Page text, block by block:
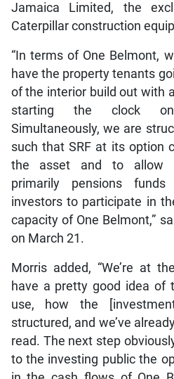
Jamaica Limited, the
Caterpillar construction
“In terms of One Belmont,
have the property tenants
of the interior build out with
starting the clock
Simultaneously, we are
such that SRF at its option
the asset and to allow
primarily pensions
investors to participate in
capacity of One Belmont,”
on March 21.
Morris added, “We’re at
have a pretty good idea of
use, how the
structured, and we’ve
read. The next step
to the investing public the